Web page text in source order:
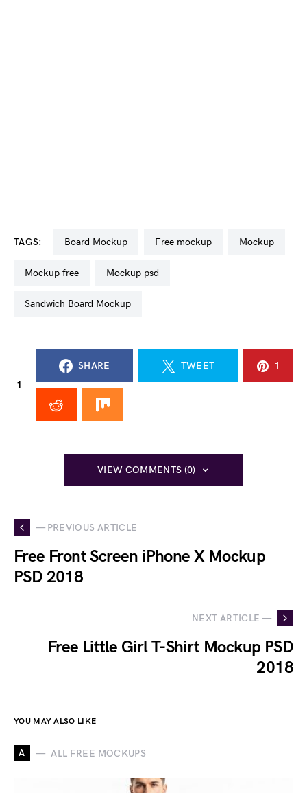
TAGS: Board Mockup free mockup mockup
mockup free mockup psd
Sandwich Board Mockup
1
SHARE TWEET 1
VIEW COMMENTS (0)
— PREVIOUS ARTICLE
Free Front Screen iPhone X Mockup
PSD 2018
NEXT ARTICLE —
Free Little Girl T-Shirt Mockup PSD
2018
YOU MAY ALSO LIKE
A ALL FREE MOCKUPS